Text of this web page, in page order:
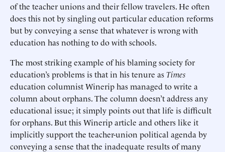
of the teacher unions and their fellow travelers. He often
does this not by singling out particular education reforms
but by conveying a sense that whatever is wrong with
education has nothing to do with schools.
The most striking example of his blaming society for
education’s problems is that in his tenure asTimes
education columnist Winerip has managed to write a
column about orphans. The column doesn’t address any
educational issue; it simply points out that life is difficult
for orphans. But this Winerip article and others like it
implicitly support the teacher-union political agenda by
conveying a sense that the inadequate results of many